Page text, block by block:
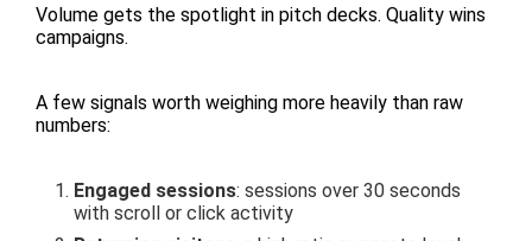
Volume gets the spotlight in pitch decks. Quality wins
campaigns.
A few signals worth weighing more heavily than raw
numbers:
Engaged sessions: sessions over 30 seconds
with scroll or click activity